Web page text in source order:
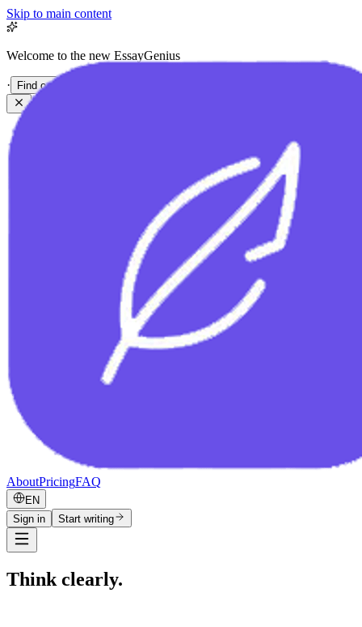
Skip to main content
Welcome to the new EssayGenius
· Find out more
AboutPricingFAQ
EN
Sign in
Start writing
Think clearly.